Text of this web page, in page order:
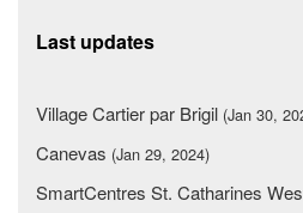
Last updates
Village Cartier par Brigil (Jan 30,
Canevas (Jan 29, 2024)
SmartCentres St. Catharines